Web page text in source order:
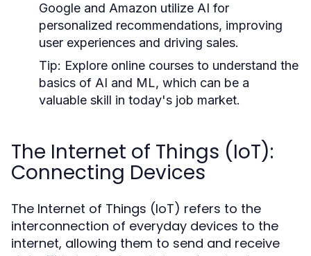
Google and Amazon utilize AI for
personalized recommendations, improving
user experiences and driving sales.
Tip: Explore online courses to understand the
basics of AI and ML, which can be a
valuable skill in today's job market.
The Internet of Things (IoT):
Connecting Devices
The Internet of Things (IoT) refers to the
interconnection of everyday devices to the
internet, allowing them to send and receive